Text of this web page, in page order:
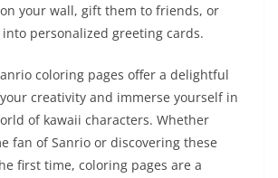
your wall, gift them to friends, or
personalized greeting cards.
coloring pages offer a delightful
creativity and immerse yourself in
of kawaii characters. Whether
fan of Sanrio or discovering these
first time, coloring pages are a